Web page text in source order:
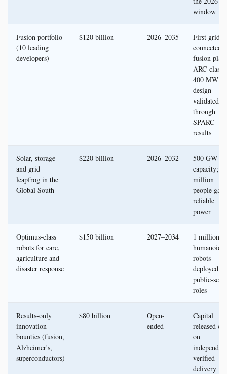
window
Fusion portfolio
(10 leading
developers)
$120 billion 2026–2035
First grid-
connected
fusion
ARC-class
400 MW
design
validated
through
SPARC
results
Solar, storage
and grid
leapfrog in the
Global South
$220 billion 2026–2032
500 GW
capacity;
million
people gain
reliable
power
Optimus-class
robots for care,
agriculture and
disaster response
$150 billion 2027–2034
1 million
humanoid
robots
deployed in
public-
roles
Results-only
innovation
bounties (fusion,
Alzheimer's,
superconductors)
$80 billion
Open-
ended
Capital
released
on
verified
delivery